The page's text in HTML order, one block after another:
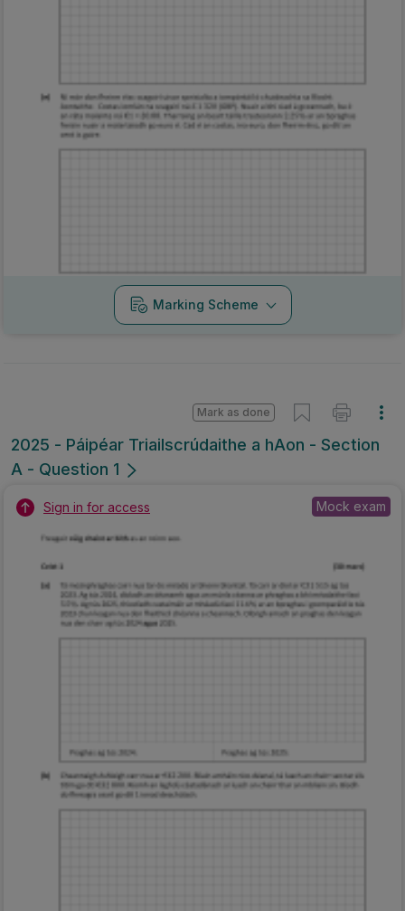
Marking Scheme
2025 - Páipéar Triailscrúdaithe a hAon - Section
A - Question 1
Mark as done
Sign in for access Mock exam